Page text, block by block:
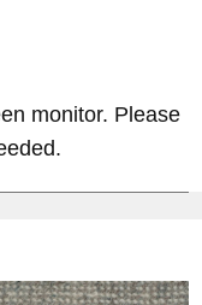
monitor. Please